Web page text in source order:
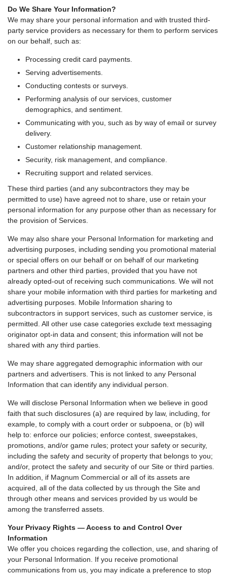
Do We Share Your Information?
We may share your personal information and with trusted third-
party service providers as necessary for them to perform services
on our behalf, such as:
Processing credit card payments.
Serving advertisements.
Conducting contests or surveys.
Performing analysis of our services, customer
demographics, and sentiment.
Communicating with you, such as by way of email or survey
delivery.
Customer relationship management.
Security, risk management, and compliance.
Recruiting support and related services.
These third parties (and any subcontractors they may be
permitted to use) have agreed not to share, use or retain your
personal information for any purpose other than as necessary for
the provision of Services.
We may also share your Personal Information for marketing and
advertising purposes, including sending you promotional material
or special offers on our behalf or on behalf of our marketing
partners and other third parties, provided that you have not
already opted-out of receiving such communications. We will not
share your mobile information with third parties for marketing and
advertising purposes. Mobile Information sharing to
subcontractors in support services, such as customer service, is
permitted. All other use case categories exclude text messaging
originator opt-in data and consent; this information will not be
shared with any third parties.
We may share aggregated demographic information with our
partners and advertisers. This is not linked to any Personal
Information that can identify any individual person.
We will disclose Personal Information when we believe in good
faith that such disclosures (a) are required by law, including, for
example, to comply with a court order or subpoena, or (b) will
help to: enforce our policies; enforce contest, sweepstakes,
promotions, and/or game rules; protect your safety or security,
including the safety and security of property that belongs to you;
and/or, protect the safety and security of our Site or third parties.
In addition, if Magnum Commercial or all of its assets are
acquired, all of the data collected by us through the Site and
through other means and services provided by us would be
among the transferred assets.
Your Privacy Rights — Access to and Control Over
Information
We offer you choices regarding the collection, use, and sharing of
your Personal Information. If you receive promotional
communications from us, you may indicate a preference to stop